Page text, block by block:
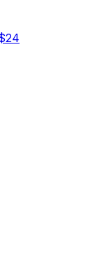
24